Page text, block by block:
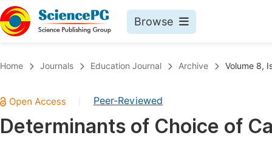
Browse
Chemistry
Medicine & Health
Home Journals Education Journal Archive Volume 8,
Peer-Reviewed
Determinants of Choice of